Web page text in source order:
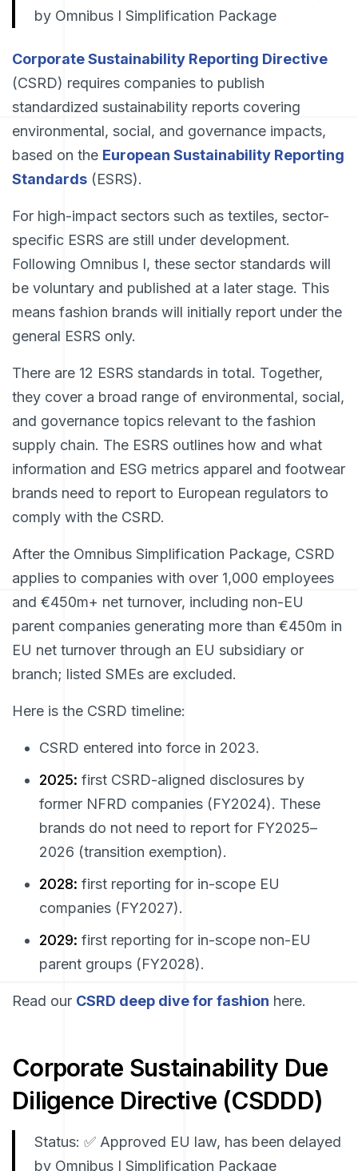
by Omnibus I Simplification Package
Corporate Sustainability Reporting Directive
(CSRD) requires companies to publish
standardized sustainability reports covering
environmental, social, and governance impacts,
based on the European Sustainability Reporting
Standards (ESRS).
For high-impact sectors such as textiles, sector-
specific ESRS are still under development.
Following Omnibus I, these sector standards will
be voluntary and published at a later stage. This
means fashion brands will initially report under the
general ESRS only.
There are 12 ESRS standards in total. Together,
they cover a broad range of environmental, social,
and governance topics relevant to the fashion
supply chain. The ESRS outlines how and what
information and ESG metrics apparel and footwear
brands need to report to European regulators to
comply with the CSRD.
After the Omnibus Simplification Package, CSRD
applies to companies with over 1,000 employees
and €450m+ net turnover, including non-EU
parent companies generating more than €450m in
EU net turnover through an EU subsidiary or
branch; listed SMEs are excluded.
Here is the CSRD timeline:
CSRD entered into force in 2023.
2025: first CSRD-aligned disclosures by
former NFRD companies (FY2024). These
brands do not need to report for FY2025–
2026 (transition exemption).
2028: first reporting for in-scope EU
companies (FY2027).
2029: first reporting for in-scope non-EU
parent groups (FY2028).
Read our CSRD deep dive for fashion here.
Corporate Sustainability Due
Diligence Directive (CSDDD)
Status: ✅ Approved EU law, has been delayed
by Omnibus I Simplification Package